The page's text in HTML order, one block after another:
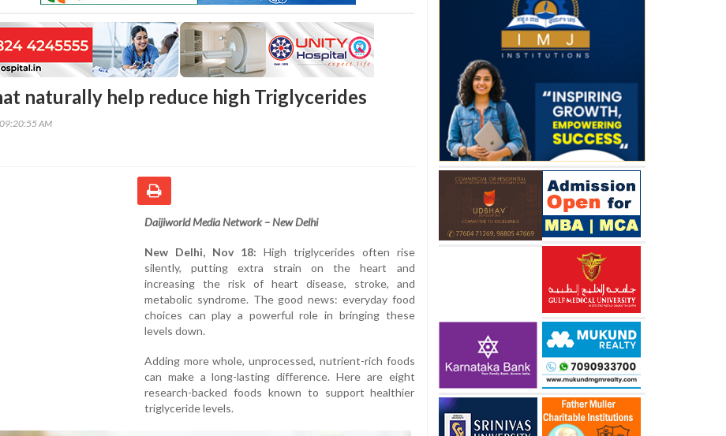
naturally help reduce high Triglycerides
AM
Daijiworld Media Network – New Delhi
New Delhi, Nov 18: High triglycerides often rise
silently, putting extra strain on the heart and
increasing the risk of heart disease, stroke, and
metabolic syndrome. The good news: everyday food
choices can play a powerful role in bringing these
levels down.
Adding more whole, unprocessed, nutrient-rich foods
can make a long-lasting difference. Here are eight
research-backed foods known to support healthier
triglyceride levels.